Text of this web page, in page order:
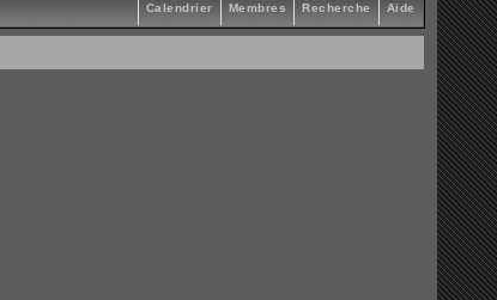
Aide
Recherche
Membres
Calendrier